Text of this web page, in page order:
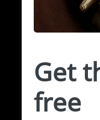
Get
free